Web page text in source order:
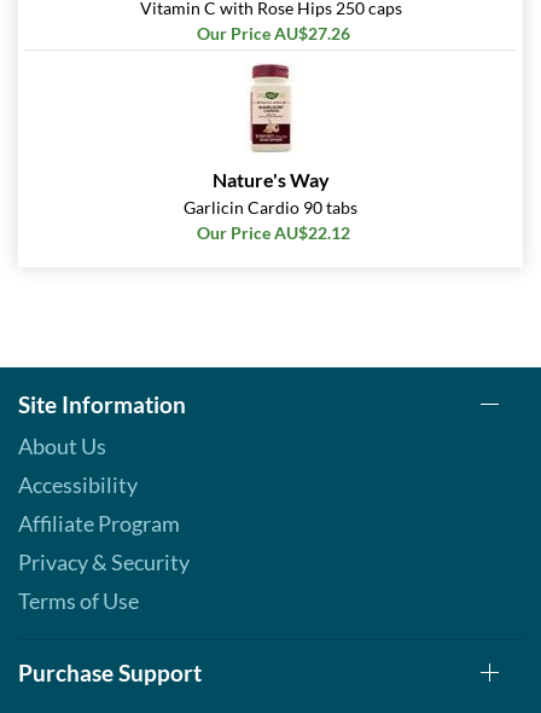
Vitamin C with Rose Hips 250 caps
Our Price AU$27.26
Nature's Way
Garlicin Cardio 90 tabs
Our Price AU$22.12
Site Information
About Us
Accessibility
Affiliate Program
Privacy & Security
Terms of Use
Purchase Support